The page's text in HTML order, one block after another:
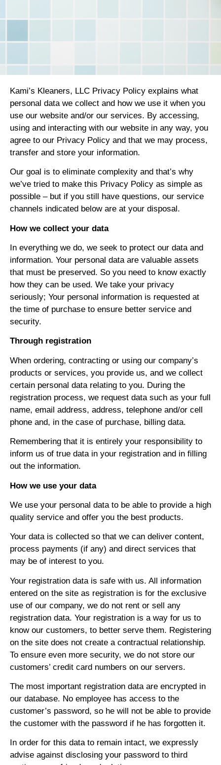
Kami’s Kleaners, LLC Privacy Policy explains what
personal data we collect and how we use it when you
use our website and/or our services. By accessing,
using and interacting with our website in any way, you
agree to our Privacy Policy and that we may process,
transfer and store your information.
Our goal is to eliminate complexity and that’s why
we’ve tried to make this Privacy Policy as simple as
possible – but if you still have questions, our service
channels indicated below are at your disposal.
How we collect your data
In everything we do, we seek to protect our data and
information. Your personal data are valuable assets
that must be preserved. So you need to know exactly
how they can be used. We take your privacy
seriously; Your personal information is requested at
the time of purchase to ensure better service and
security.
Through registration
When ordering, contracting or using our company’s
products or services, you provide us, and we collect
certain personal data relating to you. During the
registration process, we request data such as your full
name, email address, address, telephone and/or cell
phone and, in the case of purchase, billing data.
Remembering that it is entirely your responsibility to
inform us of true data in your registration and in filling
out the information.
How we use your data
We use your personal data to be able to provide a high
quality service and offer you the best products.
Your data is collected so that we can deliver content,
process payments (if any) and direct services that
may be of interest to you.
Your registration data is safe with us. All information
entered on the site as registration is for the exclusive
use of our company, we do not rent or sell any
registration data. Your registration is a way for us to
know our customers, to better serve them. Registering
on the site does not create a contractual relationship.
To ensure even more security, we do not store our
customers’ credit card numbers on our servers.
The most important registration data are encrypted in
our database. No employee has access to the
customer’s password, so he will not be able to provide
the customer with the password if he has forgotten it.
In order for this data to remain intact, we expressly
advise against disclosing your password to third